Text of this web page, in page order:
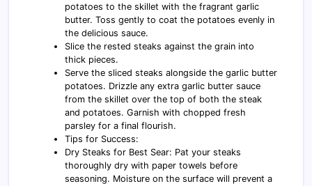
potatoes to the skillet with the fragrant garlic
butter. Toss gently to coat the potatoes evenly in
the delicious sauce.
Slice the rested steaks against the grain into
thick pieces.
Serve the sliced steaks alongside the garlic butter
potatoes. Drizzle any extra garlic butter sauce
from the skillet over the top of both the steak
and potatoes. Garnish with chopped fresh
parsley for a final flourish.
Tips for Success:
Dry Steaks for Best Sear: Pat your steaks
thoroughly dry with paper towels before
seasoning. Moisture on the surface will prevent a